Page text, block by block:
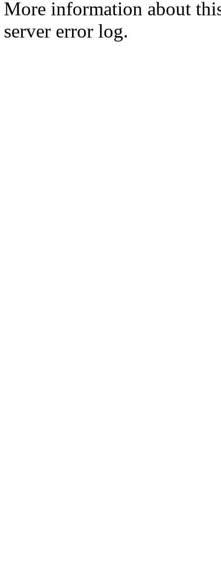
More information about
server error log.